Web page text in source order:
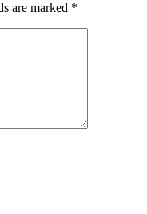
are marked *